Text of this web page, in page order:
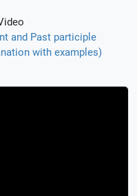
and Past participle
with examples)